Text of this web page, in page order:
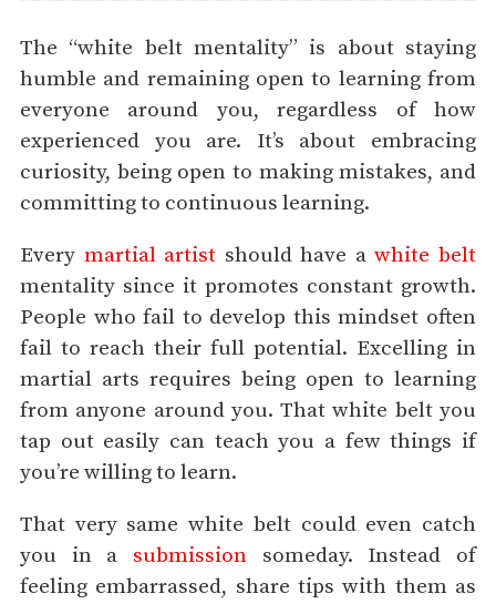
The “white belt mentality” is about staying
humble and remaining open to learning from
everyone around you, regardless of how
experienced you are. It’s about embracing
curiosity, being open to making mistakes, and
committing to continuous learning.
Every martial artist should have awhite belt
mentality since it promotes constant growth.
People who fail to develop this mindset often
fail to reach their full potential. Excelling in
martial arts requires being open to learning
from anyone around you. That white belt you
tap out easily can teach you a few things if
you’re willing to learn.
That very same white belt could even catch
you in a submission someday. Instead of
feeling embarrassed, share tips with them as